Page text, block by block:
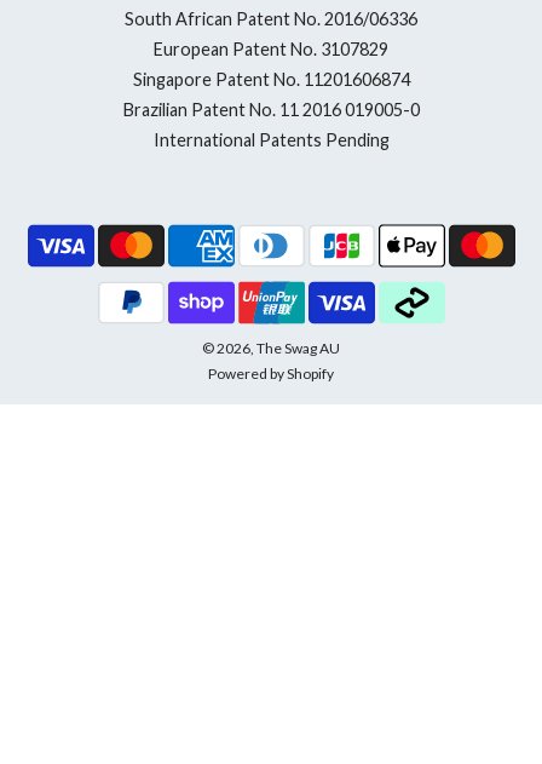
South African Patent No. 2016/06336
European Patent No. 3107829
Singapore Patent No. 11201606874
Brazilian Patent No. 11 2016 019005-0
International Patents Pending
© 2026, The Swag AU
Powered by Shopify